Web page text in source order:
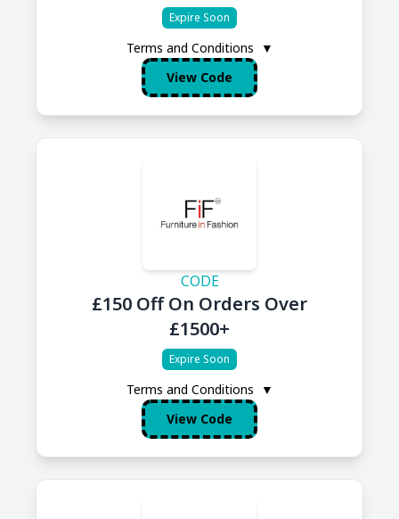
Expire Soon
Terms and Conditions
▼
View Code
CODE
£150 Off On Orders Over
£1500+
Expire Soon
Terms and Conditions
▼
View Code